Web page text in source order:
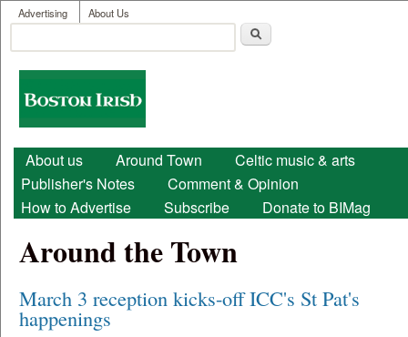
Skip to main content
User menu
Advertising About Us
Search form
Boston
Irish
Main menu
About us Around Town
Celtic music & arts
Publisher's Notes
Comment & Opinion
How to Advertise
Subscribe Donate to BIMag
Around the Town
March 3 reception kicks-off ICC's St Pat's
happenings